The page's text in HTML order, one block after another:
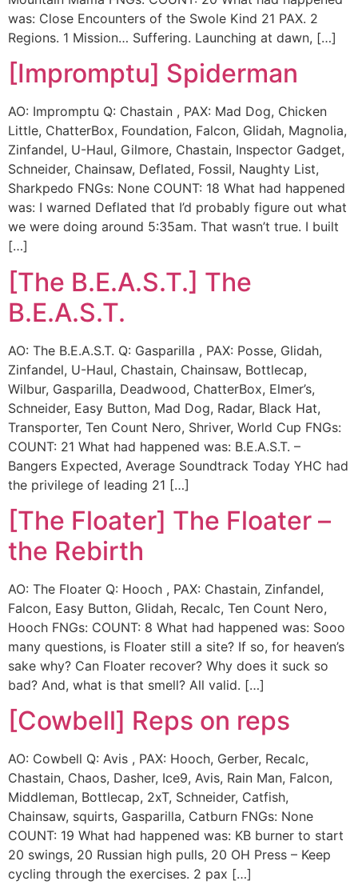
was: Close Encounters of the Swole Kind 21 PAX. 2
Regions. 1 Mission… Suffering. Launching at dawn, […]
[Impromptu] Spiderman
AO: Impromptu Q: Chastain , PAX: Mad Dog, Chicken
Little, ChatterBox, Foundation, Falcon, Glidah, Magnolia,
Zinfandel, U-Haul, Gilmore, Chastain, Inspector Gadget,
Schneider, Chainsaw, Deflated, Fossil, Naughty List,
Sharkpedo FNGs: None COUNT: 18 What had happened
was: I warned Deflated that I’d probably figure out what
we were doing around 5:35am. That wasn’t true. I built
[…]
[The B.E.A.S.T.] The
B.E.A.S.T.
AO: The B.E.A.S.T. Q: Gasparilla , PAX: Posse, Glidah,
Zinfandel, U-Haul, Chastain, Chainsaw, Bottlecap,
Wilbur, Gasparilla, Deadwood, ChatterBox, Elmer’s,
Schneider, Easy Button, Mad Dog, Radar, Black Hat,
Transporter, Ten Count Nero, Shriver, World Cup FNGs:
COUNT: 21 What had happened was: B.E.A.S.T. –
Bangers Expected, Average Soundtrack Today YHC had
the privilege of leading 21 […]
[The Floater] The Floater –
the Rebirth
AO: The Floater Q: Hooch , PAX: Chastain, Zinfandel,
Falcon, Easy Button, Glidah, Recalc, Ten Count Nero,
Hooch FNGs: COUNT: 8 What had happened was: Sooo
many questions, is Floater still a site? If so, for heaven’s
sake why? Can Floater recover? Why does it suck so
bad? And, what is that smell? All valid. […]
[Cowbell] Reps on reps
AO: Cowbell Q: Avis , PAX: Hooch, Gerber, Recalc,
Chastain, Chaos, Dasher, Ice9, Avis, Rain Man, Falcon,
Middleman, Bottlecap, 2xT, Schneider, Catfish,
Chainsaw, squirts, Gasparilla, Catburn FNGs: None
COUNT: 19 What had happened was: KB burner to start
20 swings, 20 Russian high pulls, 20 OH Press – Keep
cycling through the exercises. 2 pax […]